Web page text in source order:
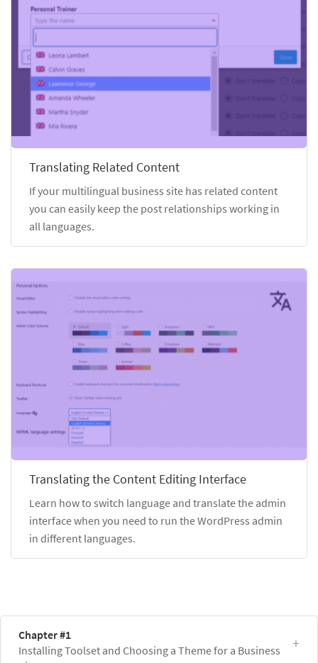
Translating Related Content
If your multilingual business site has related content
you can easily keep the post relationships working in
all languages.
Translating the Content Editing Interface
Learn how to switch language and translate the admin
interface when you need to run the WordPress admin
in different languages.
Chapter #1
Installing Toolset and Choosing a Theme for a Business